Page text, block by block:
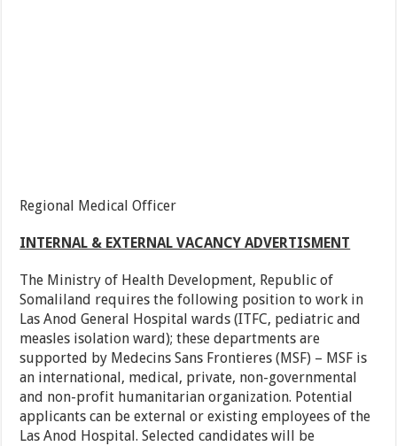
Regional Medical Officer
INTERNAL & EXTERNAL VACANCY ADVERTISMENT
The Ministry of Health Development, Republic of
Somaliland requires the following position to work in
Las Anod General Hospital wards (ITFC, pediatric and
measles isolation ward); these departments are
supported by Medecins Sans Frontieres (MSF) – MSF is
an international, medical, private, non-governmental
and non-profit humanitarian organization. Potential
applicants can be external or existing employees of the
Las Anod Hospital. Selected candidates will be